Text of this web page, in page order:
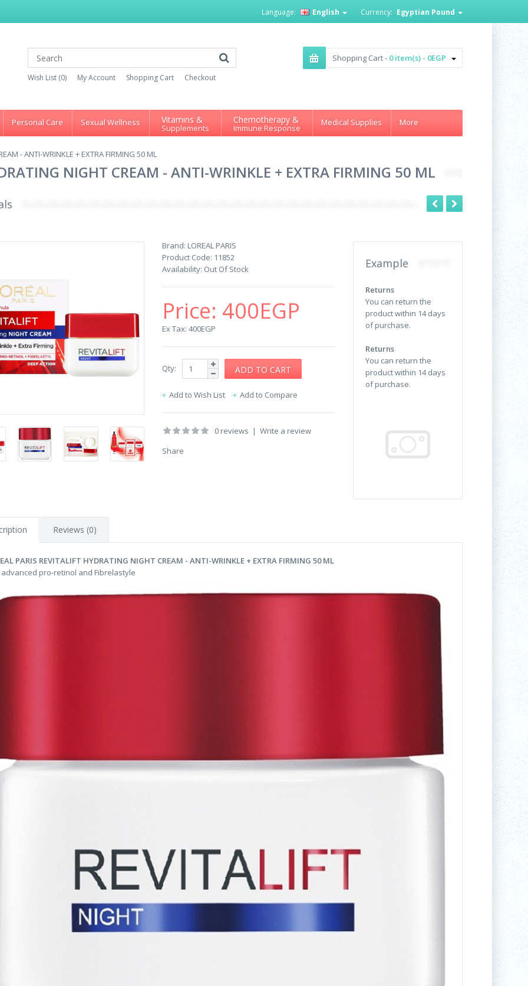
Currency: Egyptian Pound
Language: English
Wish List (0) My Account Shopping Cart Checkout
Shopping Cart - 0 item(s) - 0EGP
Personal Care Sexual Wellness Vitamins &
Supplements
Chemotherapy &
Immune Response
Medical Supplies More
- ANTI-WRINKLE + EXTRA FIRMING 50 ML
NIGHT CREAM - ANTI-WRINKLE + EXTRA FIRMING 50 ML
Brand: LOREAL PARIS
Product Code: 11852
Availability: Out Of Stock
Price: 400EGP
Ex Tax: 400EGP
Qty:
Add to Wish List Add to Compare
0 reviews | Write a review
Share
Example
Returns
You can return the
product within 14 days
of purchase.
Returns
You can return the
product within 14 days
of purchase.
Reviews (0)
PARIS REVITALIFT HYDRATING NIGHT CREAM - ANTI-WRINKLE + EXTRA FIRMING 50 ML
pro-retinol and Fibrelastyle